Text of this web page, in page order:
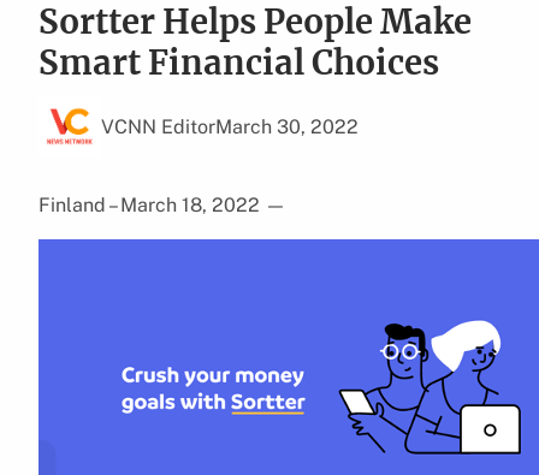
Sortter Helps People Make
Smart Financial Choices
VCNN EditorMarch 30, 2022
Finland – March 18, 2022 —